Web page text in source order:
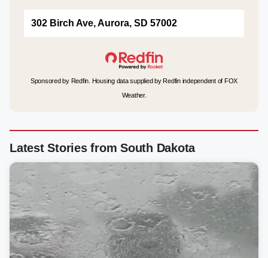
302 Birch Ave, Aurora, SD 57002
Sponsored by Redfin. Housing data supplied by Redfin independent of FOX
Weather.
Latest Stories from South Dakota